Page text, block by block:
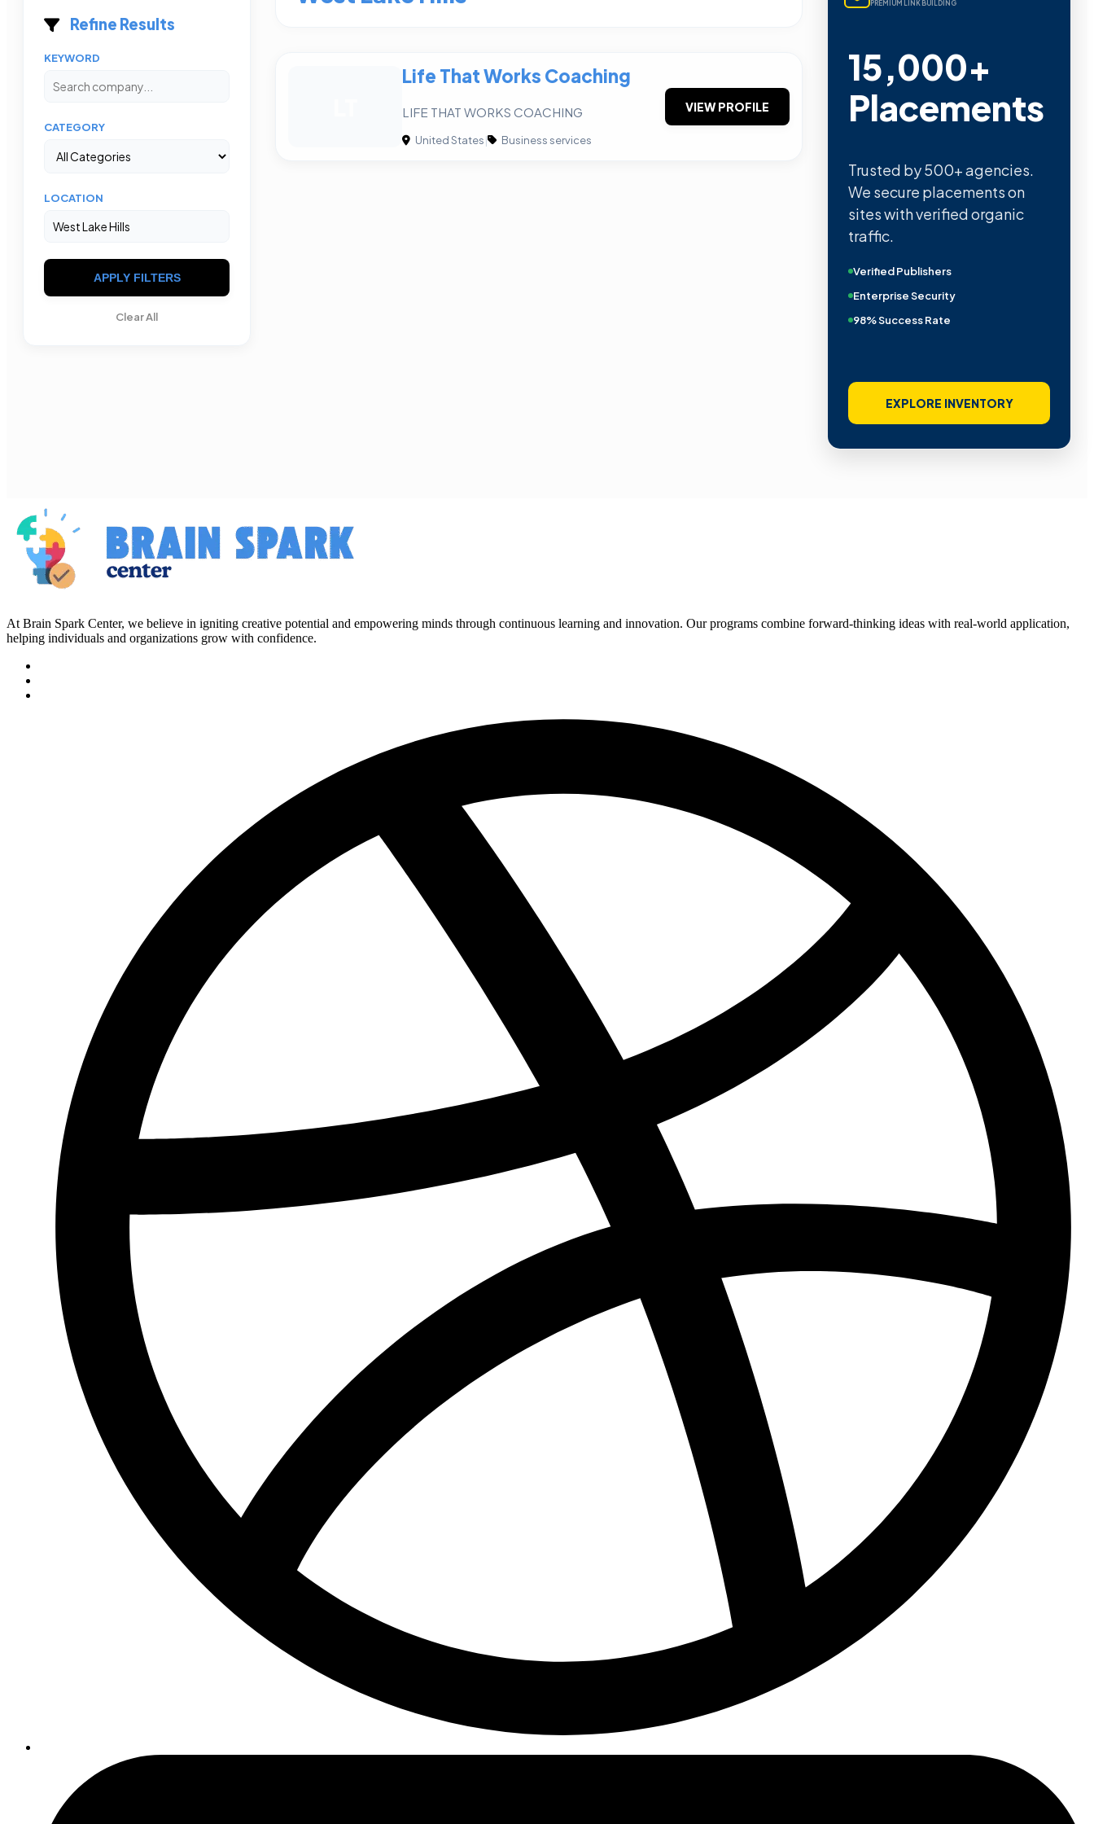
Refine Results
KEYWORD
CATEGORY
LOCATION
APPLY FILTERS
Clear All
Life That Works Coaching
LIFE THAT WORKS COACHING
United States| Business services
VIEW PROFILE
PREMIUM LINK BUILDING
15,000+
Placements
Trusted by 500+ agencies.
We secure placements on
sites with verified organic
traffic.
Verified Publishers
Enterprise Security
98% Success Rate
EXPLORE INVENTORY
At Brain Spark Center, we believe in igniting creative potential and empowering minds through continuous learning and innovation. Our programs combine forward-thinking ideas with real-world application,
helping individuals and organizations grow with confidence.